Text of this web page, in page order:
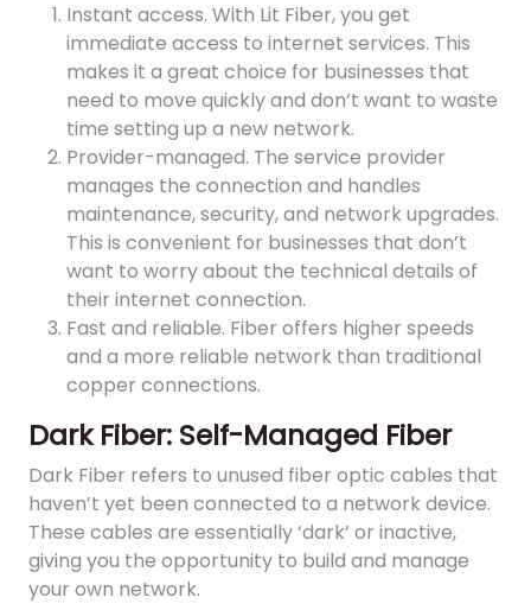
Instant access. With Lit Fiber, you get
immediate access to internet services. This
makes it a great choice for businesses that
need to move quickly and don’t want to waste
time setting up a new network.
Provider-managed. The service provider
manages the connection and handles
maintenance, security, and network upgrades.
This is convenient for businesses that don’t
want to worry about the technical details of
their internet connection.
Fast and reliable. Fiber offers higher speeds
and a more reliable network than traditional
copper connections.
Dark Fiber: Self-Managed Fiber
Dark Fiber refers to unused fiber optic cables that
haven’t yet been connected to a network device.
These cables are essentially ‘dark’ or inactive,
giving you the opportunity to build and manage
your own network.